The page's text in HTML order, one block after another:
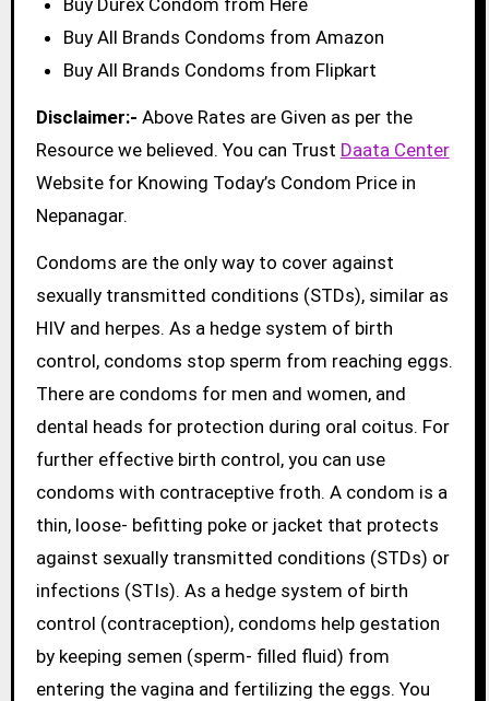
Buy Durex Condom from Here
Buy All Brands Condoms from Amazon
Buy All Brands Condoms from Flipkart
Disclaimer:- Above Rates are Given as per the
Resource we believed. You can Trust Daata Center
Website for Knowing Today’s Condom Price in
Nepanagar.
Condoms are the only way to cover against
sexually transmitted conditions (STDs), similar as
HIV and herpes. As a hedge system of birth
control, condoms stop sperm from reaching eggs.
There are condoms for men and women, and
dental heads for protection during oral coitus. For
further effective birth control, you can use
condoms with contraceptive froth. A condom is a
thin, loose- befitting poke or jacket that protects
against sexually transmitted conditions (STDs) or
infections (STIs). As a hedge system of birth
control (contraception), condoms help gestation
by keeping semen (sperm- filled fluid) from
entering the vagina and fertilizing the eggs. You